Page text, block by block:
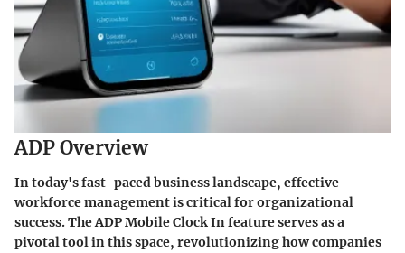
ADP Overview
In today's fast-paced business landscape, effective
workforce management is critical for organizational
success. TheADP Mobile Clock Infeature serves as a
pivotal tool in this space, revolutionizing how companies